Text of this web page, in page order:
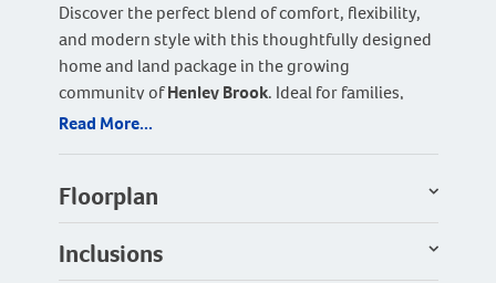
Discover the perfect blend of comfort, flexibility,
and modern style with this thoughtfully designed
home and land package in the growing
community ofHenley Brook. Ideal for families,
first-home buyers, or downsizers, this home
The home featuresthree spacious bedrooms and
two modern bathrooms
master suite with walk-in robe and ensuite. A
Read More...
Floorplan
Inclusions